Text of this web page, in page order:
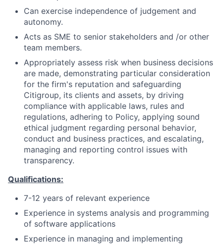
Can exercise independence of judgement and
autonomy.
Acts as SME to senior stakeholders and /or other
team members.
Appropriately assess risk when business decisions
are made, demonstrating particular consideration
for the firm's reputation and safeguarding
Citigroup, its clients and assets, by driving
compliance with applicable laws, rules and
regulations, adhering to Policy, applying sound
ethical judgment regarding personal behavior,
conduct and business practices, and escalating,
managing and reporting control issues with
transparency.
Qualifications:
7-12 years of relevant experience
Experience in systems analysis and programming
of software applications
Experience in managing and implementing